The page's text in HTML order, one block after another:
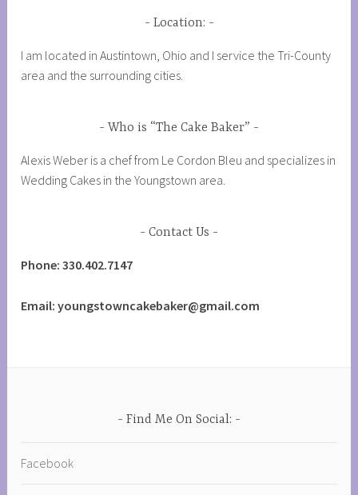
Location:
I am located in Austintown, Ohio and I service the Tri-County
area and the surrounding cities.
Who is “The Cake Baker”
Alexis Weber is a chef from Le Cordon Bleu and specializes in
Wedding Cakes in the Youngstown area.
Contact Us
Phone: 330.402.7147
Email: youngstowncakebaker@gmail.com
Find Me On Social:
Facebook